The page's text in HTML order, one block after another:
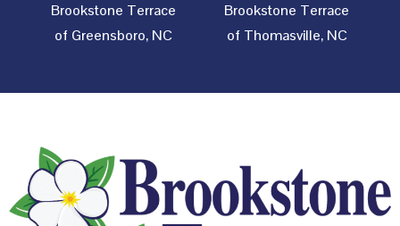
Brookstone Terrace
of Greensboro, NC
Brookstone Terrace
of Thomasville, NC
Footer